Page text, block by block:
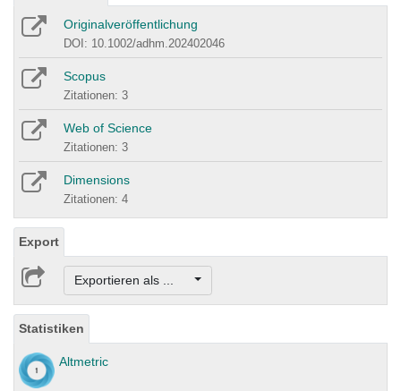
Originalveröffentlichung
DOI: 10.1002/adhm.202402046
Scopus
Zitationen: 3
Web of Science
Zitationen: 3
Dimensions
Zitationen: 4
Export
Exportieren als ...
Statistiken
Altmetric